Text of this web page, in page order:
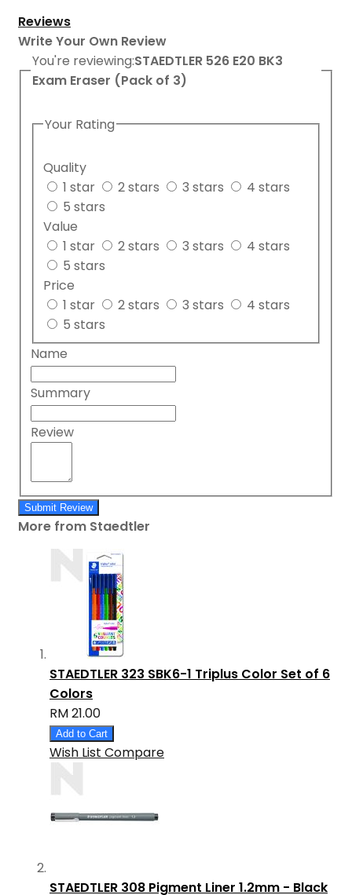
Reviews
Write Your Own Review
You're reviewing:STAEDTLER 526 E20 BK3
Exam Eraser (Pack of 3)
Your Rating
Quality
1 star
2 stars 3 stars
4 stars
5 stars
Value
1 star
2 stars 3 stars
4 stars
5 stars
Price
1 star
2 stars 3 stars
4 stars
5 stars
Name
Summary
Review
Submit Review
More from Staedtler
STAEDTLER 323 SBK6-1 Triplus Color Set of 6
Colors
RM 21.00
Add to Cart
Wish List Compare
STAEDTLER 308 Pigment Liner 1.2mm - Black